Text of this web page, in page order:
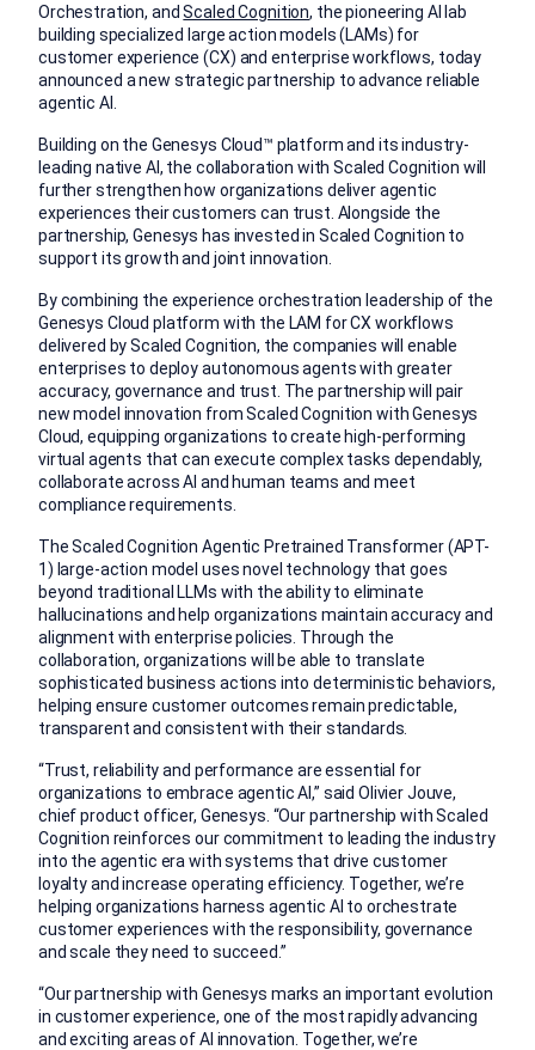
Orchestration, andScaled Cognition, the pioneering AI lab
building specialized large action models (LAMs) for
customer experience (CX) and enterprise workflows, today
announced a new strategic partnership to advance reliable
agentic AI.
Building on the Genesys Cloud™ platform and its industry-
leading native AI, the collaboration with Scaled Cognition will
further strengthen how organizations deliver agentic
experiences their customers can trust. Alongside the
partnership, Genesys has invested in Scaled Cognition to
support its growth and joint innovation.
By combining the experience orchestration leadership of the
Genesys Cloud platform with the LAM for CX workflows
delivered by Scaled Cognition, the companies will enable
enterprises to deploy autonomous agents with greater
accuracy, governance and trust. The partnership will pair
new model innovation from Scaled Cognition with Genesys
Cloud, equipping organizations to create high-performing
virtual agents that can execute complex tasks dependably,
collaborate across AI and human teams and meet
compliance requirements.
The Scaled Cognition Agentic Pretrained Transformer (APT-
1) large-action model uses novel technology that goes
beyond traditional LLMs with the ability to eliminate
hallucinations and help organizations maintain accuracy and
alignment with enterprise policies. Through the
collaboration, organizations will be able to translate
sophisticated business actions into deterministic behaviors,
helping ensure customer outcomes remain predictable,
transparent and consistent with their standards.
“Trust, reliability and performance are essential for
organizations to embrace agentic AI,” said Olivier Jouve,
chief product officer, Genesys. “Our partnership with Scaled
Cognition reinforces our commitment to leading the industry
into the agentic era with systems that drive customer
loyalty and increase operating efficiency. Together, we’re
helping organizations harness agentic AI to orchestrate
customer experiences with the responsibility, governance
and scale they need to succeed.”
“Our partnership with Genesys marks an important evolution
in customer experience, one of the most rapidly advancing
and exciting areas of AI innovation. Together, we’re